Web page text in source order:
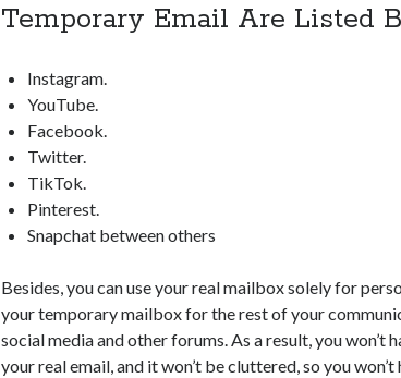
Temporary Email Are Listed
Instagram.
YouTube.
Facebook.
Twitter.
TikTok.
Pinterest.
Snapchat between others
Besides, you can use your real mailbox solely for
your temporary mailbox for the rest of your
social media and other forums. As a result, you won’t
your real email, and it won’t be cluttered, so you